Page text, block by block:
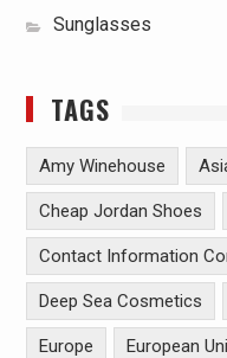
Sunglasses
TAGS
Amy Winehouse
Cheap Jordan Shoes
Contact Information
Deep Sea Cosmetics
Europe European